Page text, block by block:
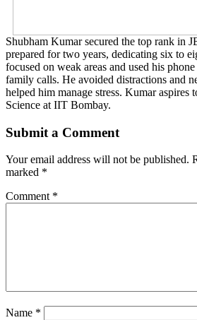
Shubham Kumar secured the top rank in
prepared for two years, dedicating six to
focused on weak areas and used his
family calls. He avoided distractions and
helped him manage stress. Kumar aspires
Science at IIT Bombay.
Submit a Comment
Your email address will not be published.
marked *
Comment *
Name *